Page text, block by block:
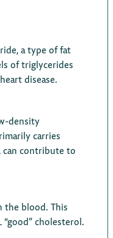
a type of fat
of triglycerides
disease.
density
carries
can contribute to
the blood. This
“good” cholesterol.